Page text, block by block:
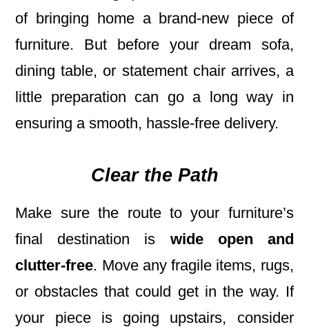
of bringing home a brand-new piece of
furniture. But before your dream sofa,
dining table, or statement chair arrives, a
little preparation can go a long way in
ensuring a smooth, hassle-free delivery.
Clear the Path
Make sure the route to your furniture’s
final destination is wide open and
clutter-free. Move any fragile items, rugs,
or obstacles that could get in the way. If
your piece is going upstairs, consider